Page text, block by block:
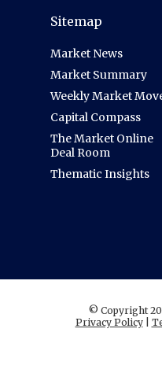
Sitemap
Market News
Market Summary
Weekly Market
Capital Compass
The Market Online
Deal Room
Thematic Insights
© Copyright
Privacy Policy|